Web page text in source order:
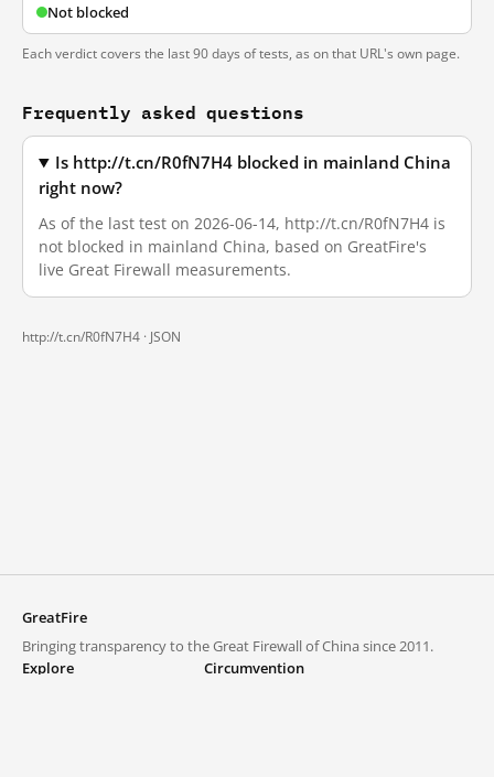
Not blocked
Each verdict covers the last 90 days of tests, as on that URL's own page.
Frequently asked questions
Is http://t.cn/R0fN7H4 blocked in mainland China
right now?
As of the last test on 2026-06-14, http://t.cn/R0fN7H4 is
not blocked in mainland China, based on GreatFire's
live Great Firewall measurements.
http://t.cn/R0fN7H4 · JSON
GreatFire
Bringing transparency to the Great Firewall of China since 2011.
Explore
Circumvention